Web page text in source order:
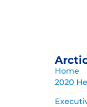
Home
2020